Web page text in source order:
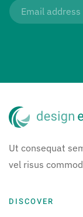
Ut consequat
vel risus
DISCOVER